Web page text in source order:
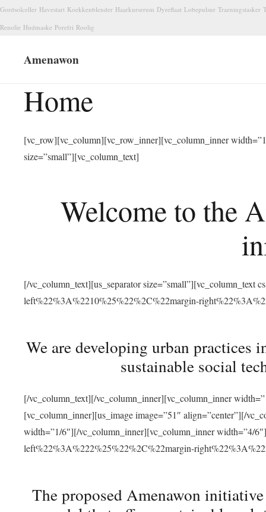
Gordsolceller Havestart Koekkenblender Haarkurserum Dyreflaat Lobepulsur Traeningstasker
Renolie Hudmaske Porefri Roolig
Amenawon
Home
[vc_row][vc_column][vc_row_inner][vc_column_inner
size=”small”][vc_column_text]
Welcome to the
[/vc_column_text][us_separator size=”small”][vc_column_text
left%22%3A%2210%25%22%2C%22margin-
We are developing urban
sustainable social
[/vc_column_text][/vc_column_inner][vc_column_inner
[vc_column_inner][us_image image=”51″ align=”center”][/
width=”1/6″][/vc_column_inner][vc_column_inner width=”4/
left%22%3A%222%25%22%2C%22margin-
The proposed Amenawon